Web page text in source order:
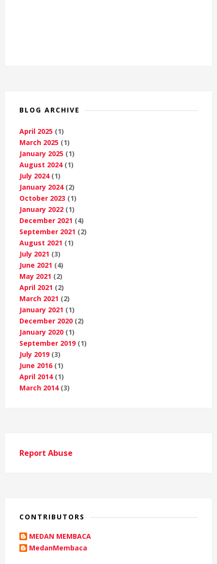
BLOG ARCHIVE
April 2025 (1)
March 2025 (1)
January 2025 (1)
August 2024(1)
July 2024(1)
January 2024(2)
October 2023 (1)
January 2022(1)
December 2021 (4)
September 2021 (2)
August 2021 (1)
July 2021 (3)
June 2021 (4)
May 2021 (2)
April 2021 (2)
March 2021 (2)
January 2021 (1)
December 2020(2)
January 2020(1)
September 2019(1)
July 2019(3)
June 2016(1)
April 2014(1)
March 2014(3)
Report Abuse
CONTRIBUTORS
MEDAN MEMBACA
MedanMembaca